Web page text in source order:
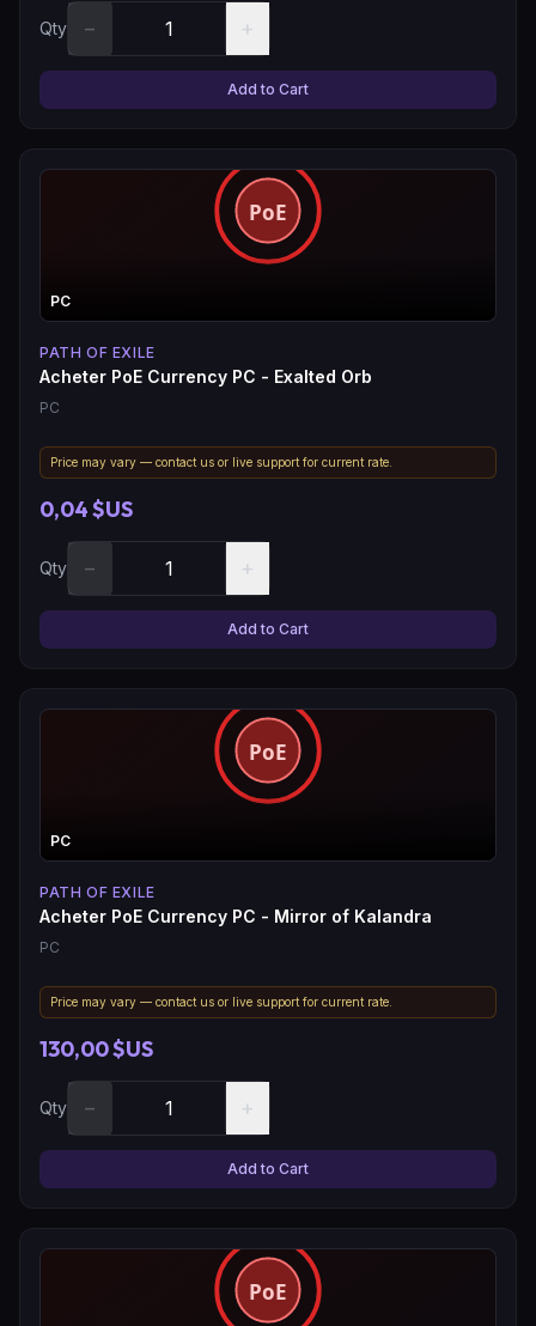
Qty − +
Add to Cart
PC
PATH OF EXILE
Acheter PoE Currency PC - Exalted Orb
PC
Price may vary — contact us or live support for current rate.
0,04 $US
Qty − +
Add to Cart
PC
PATH OF EXILE
Acheter PoE Currency PC - Mirror of Kalandra
PC
Price may vary — contact us or live support for current rate.
130,00 $US
Qty − +
Add to Cart